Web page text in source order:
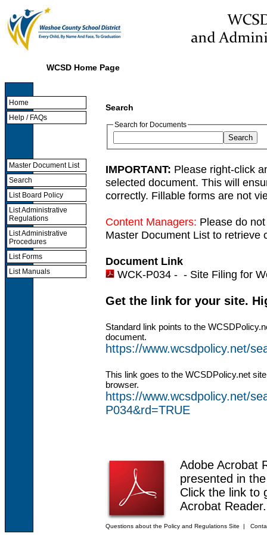
WCSD Home Page
Home
Help / FAQs
Master Document List
Search
List Board Policy
List Administrative
Regulations
List Administrative
Procedures
List Forms
List Manuals
Search
Search for Documents
IMPORTANT: Please right-click
selected document. This will
correctly. Fillable forms are not
Content Managers: Please do
Master Document List to retrieve
Document Link
WCK-P034 - - Site Filing for
Get the link for your site.
Standard link points to the
document.
https://www.wcsdpolicy.net/
This link goes to the WCSDPolicy.net
browser.
https://www.wcsdpolicy.net/
P034&rd=TRUE
Adobe Acrobat
presented in
Click the link to
Acrobat Reader.
Questions about the Policy and Regulations Site |